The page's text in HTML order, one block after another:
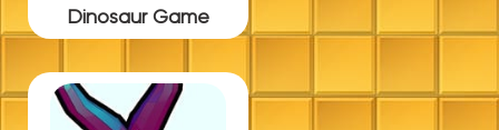
Dinosaur Game